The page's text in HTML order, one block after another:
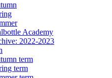
Academy
2022-2023
term
term